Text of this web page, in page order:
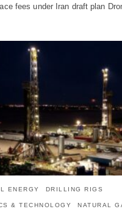
fees under Iran draft plan
ENERGY DRILLING RIGS
& TECHNOLOGY NATURAL